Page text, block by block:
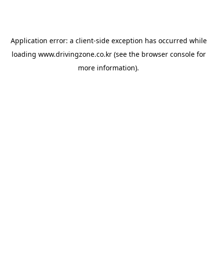
Application error: a client-side exception has occurred while
loading www.drivingzone.co.kr(see the browser consolefor
more information).